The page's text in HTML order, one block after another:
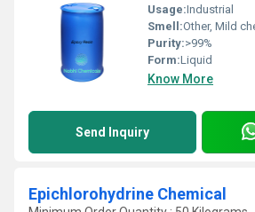
Usage:Industrial
Smell:Other, Mild
Purity:>99%
Form:Liquid
Know More
Send Inquiry
Epichlorohydrine Chemical